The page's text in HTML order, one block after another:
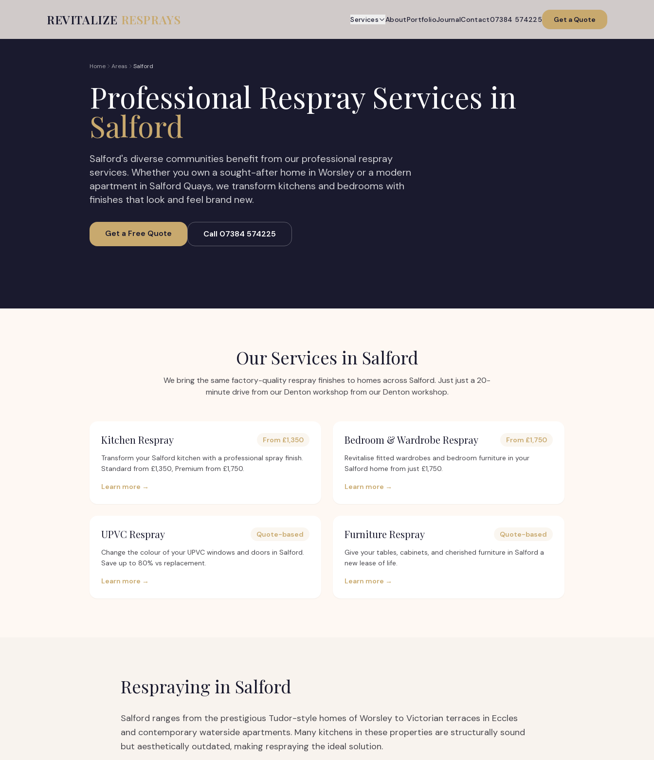
REVITALIZE RESPRAYS Services AboutPortfolioJournalContact07384 574225 Get a Quote
Home Areas Salford
Professional Respray Services in
Salford
Salford's diverse communities benefit from our professional respray
services. Whether you own a sought-after home in Worsley or a modern
apartment in Salford Quays, we transform kitchens and bedrooms with
finishes that look and feel brand new.
Get a Free Quote Call 07384 574225
Our Services in Salford
We bring the same factory-quality respray finishes to homes across Salford. Just just a 20-
minute drive from our Denton workshop from our Denton workshop.
Kitchen Respray From £1,350
Transform your Salford kitchen with a professional spray finish.
Standard from £1,350, Premium from £1,750.
Learn more →
Bedroom & Wardrobe Respray From £1,750
Revitalise fitted wardrobes and bedroom furniture in your
Salford home from just £1,750.
Learn more →
UPVC Respray Quote-based
Change the colour of your UPVC windows and doors in Salford.
Save up to 80% vs replacement.
Learn more →
Furniture Respray Quote-based
Give your tables, cabinets, and cherished furniture in Salford a
new lease of life.
Learn more →
Respraying in Salford
Salford ranges from the prestigious Tudor-style homes of Worsley to Victorian terraces in Eccles
and contemporary waterside apartments. Many kitchens in these properties are structurally sound
but aesthetically outdated, making respraying the ideal solution.